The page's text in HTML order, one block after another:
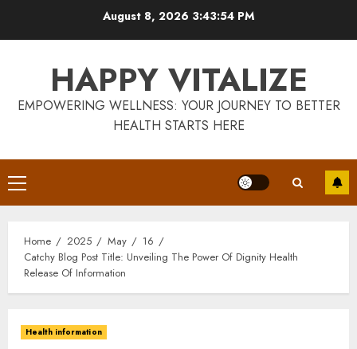
August 8, 2026 3:43:55 PM
HAPPY VITALIZE
EMPOWERING WELLNESS: YOUR JOURNEY TO BETTER
HEALTH STARTS HERE
Primary
Menu
Home 2025 May
16
Catchy Blog Post Title: Unveiling The Power Of Dignity Health
Release Of Information
Health information